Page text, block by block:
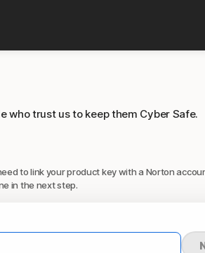
who trust us to keep them Cyber Safe.
to link your product key with a Norton
in the next step.